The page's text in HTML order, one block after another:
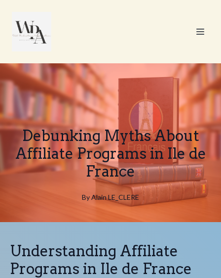
Debunking Myths About
Affiliate Programs in Ile de
France
ByAlainLE_CLERE
Understanding Affiliate
Programs in Ile de France